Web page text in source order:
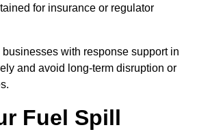
for insurance or regulator
with response support in
and avoid long-term disruption or
Fuel Spill